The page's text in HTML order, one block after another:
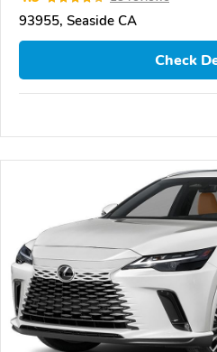
93955, Seaside CA
Check